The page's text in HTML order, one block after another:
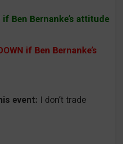
if Ben Bernanke’s attitude
if Ben Bernanke’s
event: I don’t trade